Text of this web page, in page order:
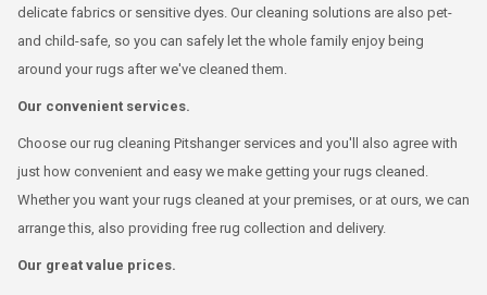
delicate fabrics or sensitive dyes. Our cleaning solutions are also pet-
and child-safe, so you can safely let the whole family enjoy being
around your rugs after we've cleaned them.
Our convenient services.
Choose our rug cleaning Pitshanger services and you'll also agree with
just how convenient and easy we make getting your rugs cleaned.
Whether you want your rugs cleaned at your premises, or at ours, we can
arrange this, also providing free rug collection and delivery.
Our great value prices.